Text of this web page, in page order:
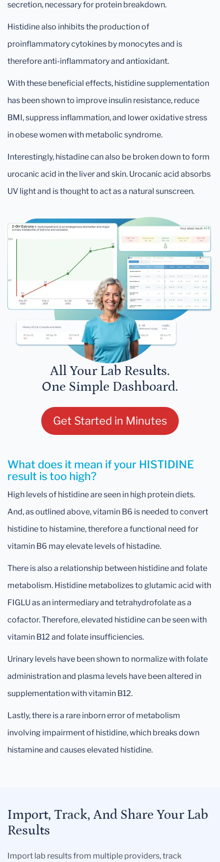
secretion, necessary for protein breakdown.
Histidine also inhibits the production of
proinflammatory cytokines by monocytes and is
therefore anti-inflammatory and antioxidant.
With these beneficial effects, histidine supplementation
has been shown to improve insulin resistance, reduce
BMI, suppress inflammation, and lower oxidative stress
in obese women with metabolic syndrome.
Interestingly, histadine can also be broken down to form
urocanic acid in the liver and skin. Urocanic acid absorbs
UV light and is thought to act as a natural sunscreen.
All Your Lab Results.
One Simple Dashboard.
Get Started in Minutes
What does it mean if your HISTIDINE
result is too high?
High levels of histidine are seen in high protein diets.
And, as outlined above, vitamin B6 is needed to convert
histidine to histamine, therefore a functional need for
vitamin B6 may elevate levels of histadine.
There is also a relationship between histidine and folate
metabolism. Histidine metabolizes to glutamic acid with
FIGLU as an intermediary and tetrahydrofolate as a
cofactor. Therefore, elevated histidine can be seen with
vitamin B12 and folate insufficiencies.
Urinary levels have been shown to normalize with folate
administration and plasma levels have been altered in
supplementation with vitamin B12.
Lastly, there is a rare inborn error of metabolism
involving impairment of histidine, which breaks down
histamine and causes elevated histidine.
Import, Track, And Share Your Lab
Results
Import lab results from multiple providers, track